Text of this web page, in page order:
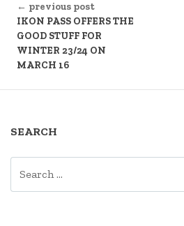
READING
← previous post
IKON PASS OFFERS THE
GOOD STUFF FOR
WINTER 23/24 ON
MARCH 16
SEARCH